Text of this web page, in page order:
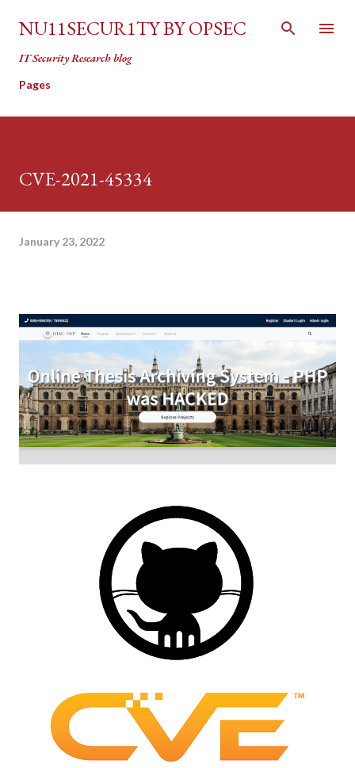
Skip to main content
NU11SECUR1TY BY OPSEC
IT Security Research blog
Pages
CVE-2021-45334
January 23, 2022